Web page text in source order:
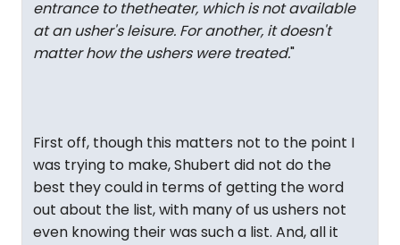
entrance to thetheater, which is not available
at an usher's leisure. For another, it doesn't
matter how the ushers were treated."
First off, though this matters not to the point I
was trying to make, Shubert did not do the
best they could in terms of getting the word
out about the list, with many of us ushers not
even knowing their was such a list. And, all it